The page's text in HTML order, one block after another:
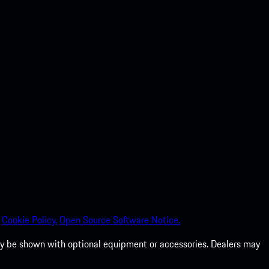
Cookie Policy.Open Source Software Notice.
be shown with optional equipment or accessories. Dealers may